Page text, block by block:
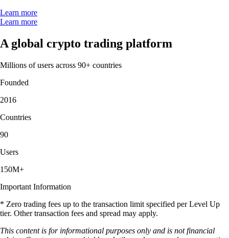
Learn more
Learn more
A global crypto trading platform
Millions of users across 90+ countries
Founded
2016
Countries
90
Users
150M+
Important Information
* Zero trading fees up to the transaction limit specified per Level Up
tier. Other transaction fees and spread may apply.
This content is for informational purposes only and is not financial